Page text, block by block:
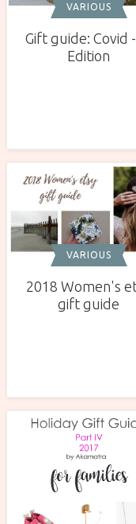
VARIOUS
Gift guide: Covid
Edition
VARIOUS
2018 Women's
gift guide